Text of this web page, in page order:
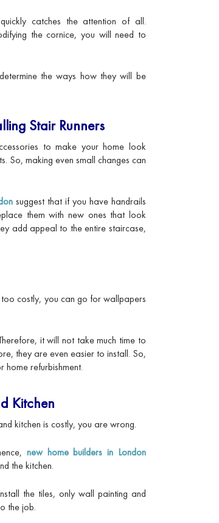
catches the attention of all.
the cornice, you will need to
the ways how they will be
Stair Runners
to make your home look
So, making even small changes can
suggest that if you have handrails
them with new ones that look
add appeal to the entire staircase,
costly, you can go for wallpapers
it will not take much time to
they are even easier to install. So,
refurbishment.
Kitchen
kitchen is costly, you are wrong.
new home builders in London
the kitchen.
the tiles, only wall painting and
the job.